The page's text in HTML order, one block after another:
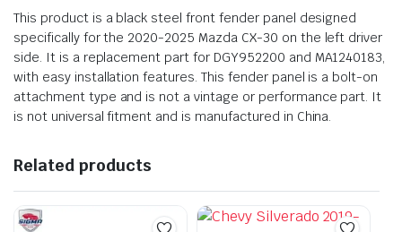
This product is a black steel front fender panel designed
specifically for the 2020-2025 Mazda CX-30 on the left driver
side. It is a replacement part for DGY952200 and MA1240183,
with easy installation features. This fender panel is a bolt-on
attachment type and is not a vintage or performance part. It
is not universal fitment and is manufactured in China.
Related products